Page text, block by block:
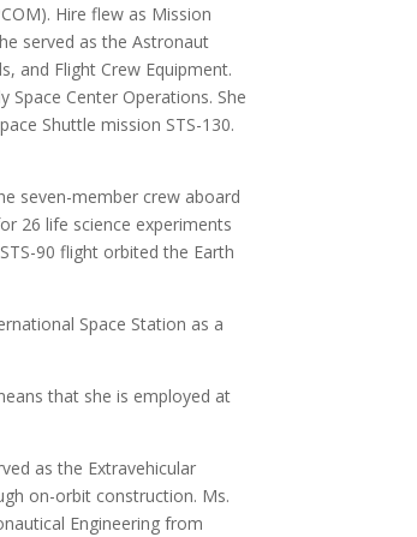
Hire flew as Mission
served as the Astronaut
and Flight Crew Equipment.
Space Center Operations. She
Shuttle mission STS-130.
seven-member crew aboard
26 life science experiments
90 flight orbited the Earth
Space Station as a
that she is employed at
as the Extravehicular
on-orbit construction. Ms.
Engineering from